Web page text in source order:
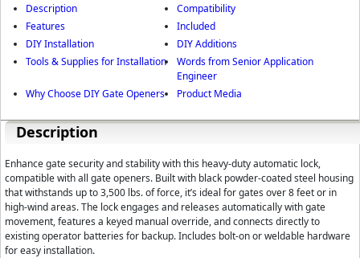
Description
Compatibility
Features
Included
DIY Installation
DIY Additions
Tools & Supplies for Installation
Words from Senior Application
Engineer
Why Choose DIY Gate Openers
Product Media
Description
Enhance gate security and stability with this heavy-duty automatic lock,
compatible with all gate openers. Built with black powder-coated steel housing
that withstands up to 3,500 lbs. of force, it’s ideal for gates over 8 feet or in
high-wind areas. The lock engages and releases automatically with gate
movement, features a keyed manual override, and connects directly to
existing operator batteries for backup. Includes bolt-on or weldable hardware
for easy installation.